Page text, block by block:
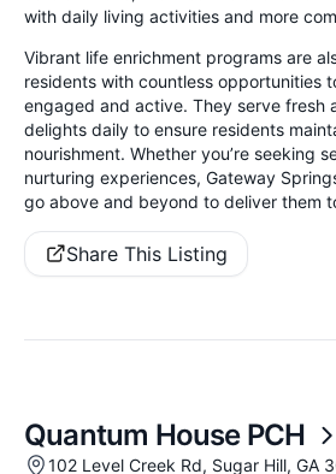
with daily living activities and more
Vibrant life enrichment programs are
residents with countless opportunities
engaged and active. They serve fresh
delights daily to ensure residents
nourishment. Whether you’re seeking
nurturing experiences, Gateway
go above and beyond to deliver them
Share This Listing
Quantum House PCH
102 Level Creek Rd, Sugar Hill, GA